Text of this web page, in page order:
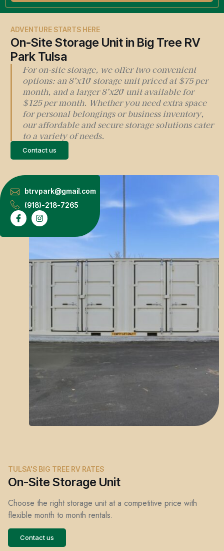
ADVENTURE STARTS HERE
On-Site Storage Unit in Big Tree RV
Park Tulsa
For on-site storage, we offer two convenient
options: an 8’x10′ storage unit priced at $75 per
month, and a larger 8’x20′ unit available for
$125 per month. Whether you need extra space
for personal belongings or business inventory,
our affordable and secure storage solutions cater
to a variety of needs.
Contact us
btrvpark@gmail.com
(918)-218-7265
TULSA'S BIG TREE RV RATES
On-Site Storage Unit
Choose the right storage unit at a competitive price with
flexible month to month rentals.
Contact us